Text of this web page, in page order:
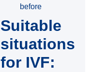
before
Suitable
situations
for IVF: